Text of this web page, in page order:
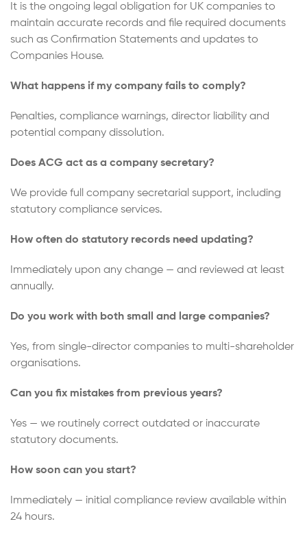
It is the ongoing legal obligation for UK companies to
maintain accurate records and file required documents
such as Confirmation Statements and updates to
Companies House.
What happens if my company fails to comply?
Penalties, compliance warnings, director liability and
potential company dissolution.
Does ACG act as a company secretary?
We provide full company secretarial support, including
statutory compliance services.
How often do statutory records need updating?
Immediately upon any change — and reviewed at least
annually.
Do you work with both small and large companies?
Yes, from single-director companies to multi-shareholder
organisations.
Can you fix mistakes from previous years?
Yes — we routinely correct outdated or inaccurate
statutory documents.
How soon can you start?
Immediately — initial compliance review available within
24 hours.